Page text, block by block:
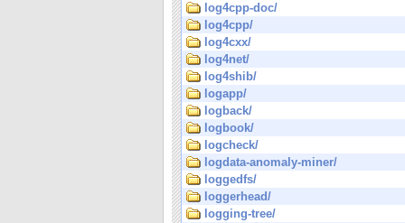
log4cpp-doc/
log4cpp/
log4cxx/
log4net/
log4shib/
logapp/
logback/
logbook/
logcheck/
logdata-anomaly-miner/
loggedfs/
loggerhead/
logging-tree/